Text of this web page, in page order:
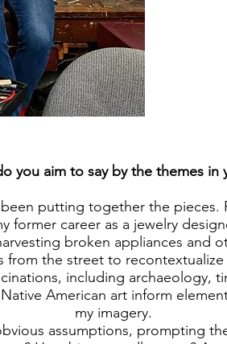
you aim to say by the themes in
putting together the pieces.
former career as a jewelry
broken appliances and
from the street to recontextualize
including archaeology,
American art inform
my imagery.
assumptions, prompting